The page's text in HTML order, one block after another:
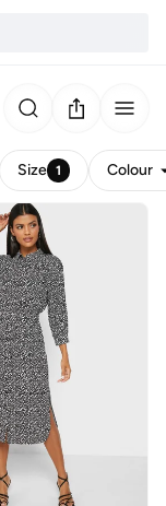
Size 1 Colour